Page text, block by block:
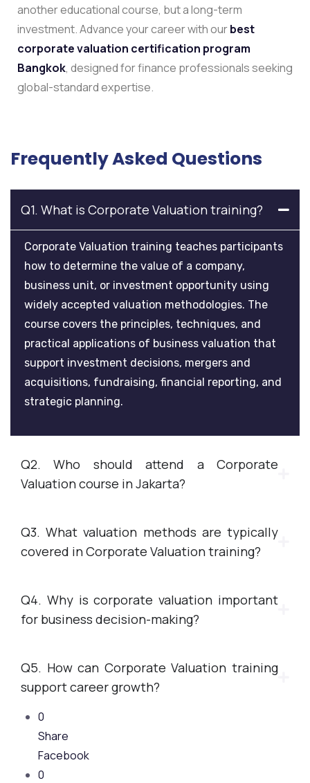
another educational course, but a long-term
investment.Advance your career with ourbest
corporate valuation certification program
Bangkok, designed for finance professionals seeking
global-standard expertise.
Frequently Asked Questions
Q1. What is Corporate Valuation training?
Corporate Valuation training teaches participants
how to determine the value of a company,
business unit, or investment opportunity using
widely accepted valuation methodologies. The
course covers the principles, techniques, and
practical applications of business valuation that
support investment decisions, mergers and
acquisitions, fundraising, financial reporting, and
strategic planning.
Q2. Who should attend a Corporate
Valuation course in Jakarta?
Q3. What valuation methods are typically
covered in Corporate Valuation training?
Q4. Why is corporate valuation important
for business decision-making?
Q5. How can Corporate Valuation training
support career growth?
0
Share
Facebook
0